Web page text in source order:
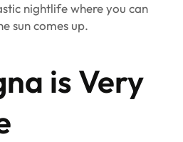
nightlife where you can
sun comes up.
is Very